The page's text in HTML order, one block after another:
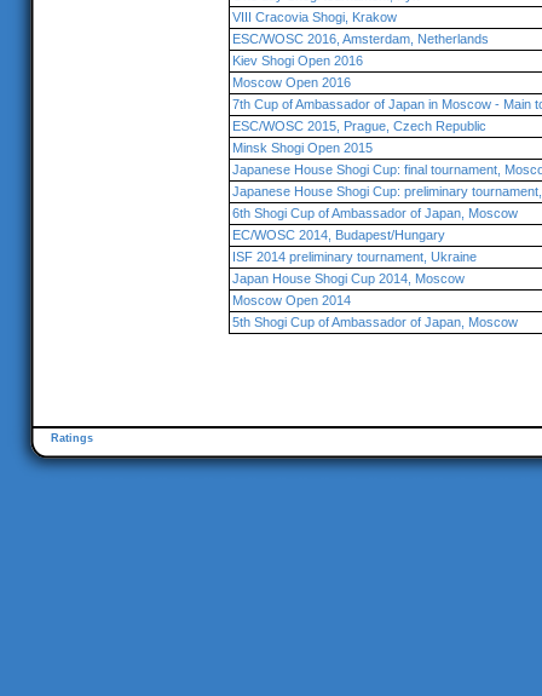
VIII Cracovia Shogi, Krakow
ESC/WOSC 2016, Amsterdam, Netherlands
Kiev Shogi Open 2016
Moscow Open 2016
7th Cup of Ambassador of Japan in Moscow - Main
ESC/WOSC 2015, Prague, Czech Republic
Minsk Shogi Open 2015
Japanese House Shogi Cup: final tournament,
Japanese House Shogi Cup: preliminary
6th Shogi Cup of Ambassador of Japan, Moscow
EC/WOSC 2014, Budapest/Hungary
ISF 2014 preliminary tournament, Ukraine
Japan House Shogi Cup 2014, Moscow
Moscow Open 2014
5th Shogi Cup of Ambassador of Japan, Moscow
Ratings